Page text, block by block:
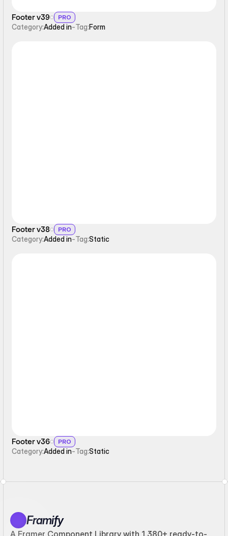
Footer v39 PRO
Category:Added in-Tag:Form
Footer v38 PRO
Category:Added in-Tag:Static
Footer v36 PRO
Category:Added in-Tag:Static
Framify
A Framer Component Library with 1,380+ ready-to-